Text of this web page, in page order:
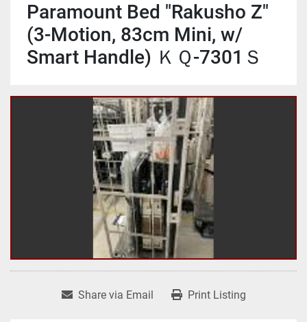
Paramount Bed "Rakusho Z"
(3-Motion, 83cm Mini, w/
Smart Handle) ＫＱ-7301Ｓ
Share via Email Print Listing